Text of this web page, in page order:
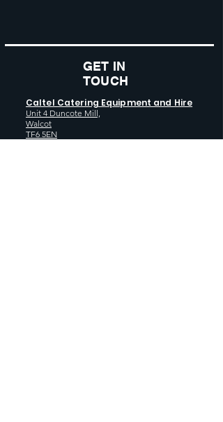
GET IN
TOUCH
Caltel Catering Equipment and Hire
Unit 4 Duncote Mill,
Walcot
TF6 5EN